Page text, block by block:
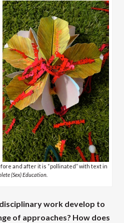
and after it is “pollinated” with text in
(Sex) Education.
work develop to
of approaches? How does